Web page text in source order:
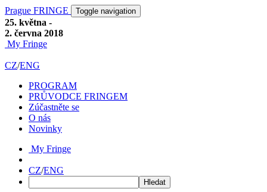
Prague FRINGE Toggle navigation
25. května -
2. června 2018
My Fringe
CZ/ENG
PROGRAM
PRŮVODCE FRINGEM
Zúčastněte se
O nás
Novinky
My Fringe
CZ/ENG